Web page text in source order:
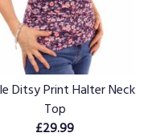
Ditsy Print Halter Neck
Top
£29.99